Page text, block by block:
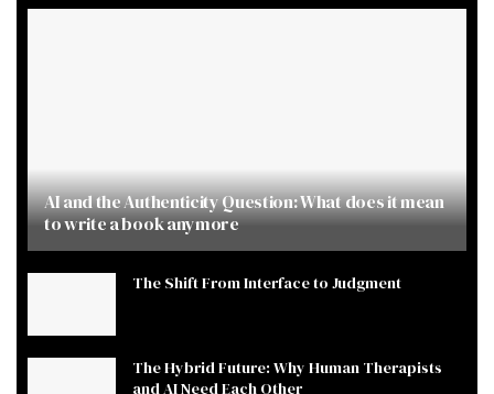
AI and the Authenticity Question: What does it mean
to write a book anymore
The Shift From Interface to Judgment
The Hybrid Future: Why Human Therapists
and AI Need Each Other